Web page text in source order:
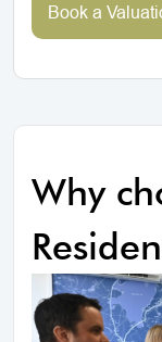
Book a
Why